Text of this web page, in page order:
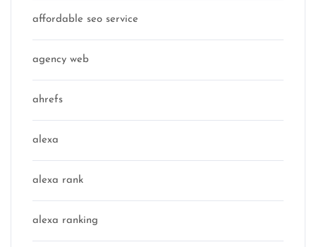
affordable seo service
agency web
ahrefs
alexa
alexa rank
alexa ranking